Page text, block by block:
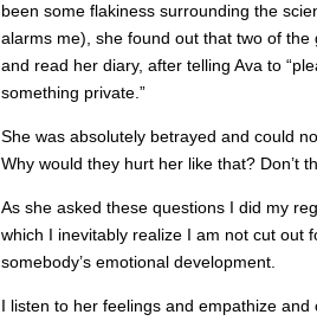
been some flakiness surrounding the
alarms me), she found out that two of
and read her diary, after telling Ava to
something private.”
She was absolutely betrayed and could
Why would they hurt her like that? Don’t
As she asked these questions I did my
which I inevitably realize I am not cut out
somebody’s emotional development.
I listen to her feelings and empathize